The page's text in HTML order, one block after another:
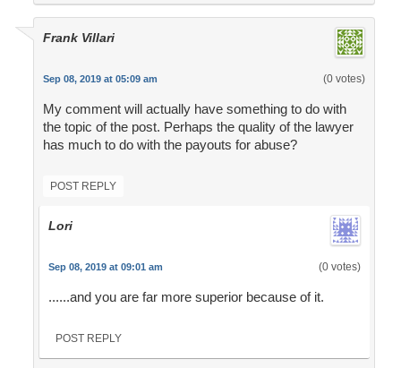
Frank Villari
Sep 08, 2019 at 05:09 am (0 votes)
My comment will actually have something to do with
the topic of the post. Perhaps the quality of the lawyer
has much to do with the payouts for abuse?
POST REPLY
Lori
Sep 08, 2019 at 09:01 am (0 votes)
......and you are far more superior because of it.
POST REPLY